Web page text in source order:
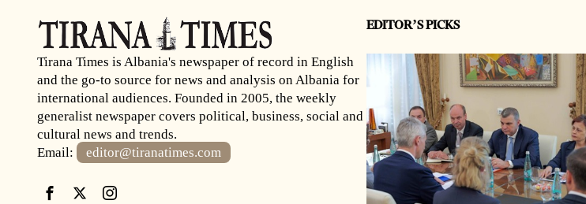
Tirana Times is Albania's newspaper of record in English
and the go-to source for news and analysis on Albania for
international audiences. Founded in 2005, the weekly
generalist newspaper covers political, business, social and
cultural news and trends.
Email:
editor@tiranatimes.com
EDITOR’S PICKS